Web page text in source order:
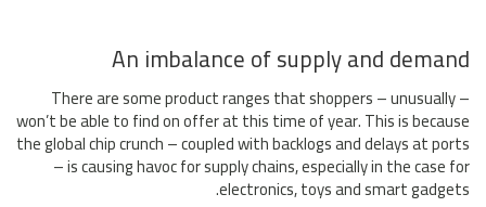
An imbalance of supply and demand
There are some product ranges that shoppers – unusually –
won’t be able to find on offer at this time of year. This is because
the global chip crunch – coupled with backlogs and delays at ports
– is causing havoc for supply chains, especially in the case for
electronics, toys and smart gadgets.